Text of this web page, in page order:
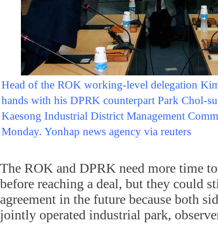
Head of the ROK working-level delegation
hands with his DPRK counterpart Park Chol-
Kaesong Industrial District Management
Monday. Yonhap news agency via reuters
The ROK and DPRK need more time
before reaching a deal, but they could
agreement in the future because both
jointly operated industrial park,